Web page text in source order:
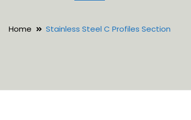
Home Stainless Steel C Profiles Section